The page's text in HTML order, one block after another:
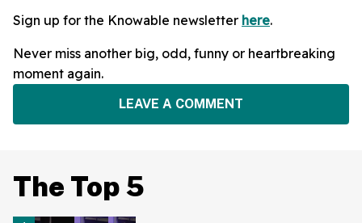
Sign up for the Knowable newsletter here.
Never miss another big, odd, funny or heartbreaking
moment again.
LEAVE A COMMENT
The Top 5